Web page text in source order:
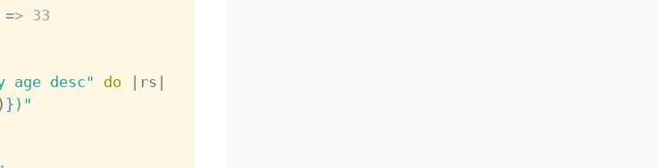
33
age desc" do | rs |
) } )"